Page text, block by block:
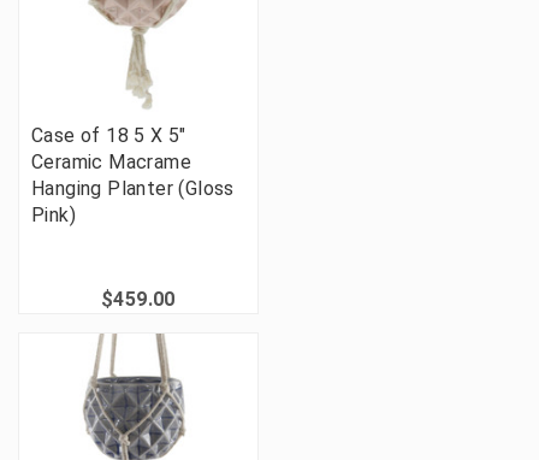
Case of 18 5 X 5"
Ceramic Macrame
Hanging Planter (Gloss
Pink)
$459.00